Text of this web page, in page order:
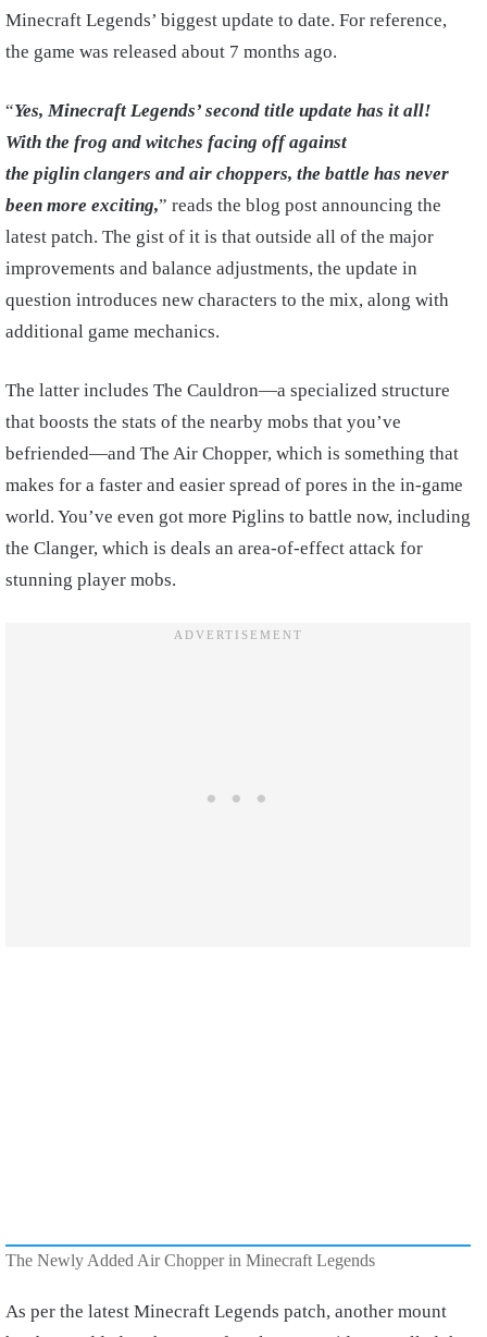
Minecraft Legends’ biggest update to date. For reference,
the game was released about 7 months ago.
“Yes, Minecraft Legends’ second title update has it all!
With the frog and witches facing off against
the piglin clangers and air choppers, the battle has never
been more exciting,” reads the blog post announcing the
latest patch. The gist of it is that outside all of the major
improvements and balance adjustments, the update in
question introduces new characters to the mix, along with
additional game mechanics.
The latter includes The Cauldron—a specialized structure
that boosts the stats of the nearby mobs that you’ve
befriended—and The Air Chopper, which is something that
makes for a faster and easier spread of pores in the in-game
world. You’ve even got more Piglins to battle now, including
the Clanger, which is deals an area-of-effect attack for
stunning player mobs.
The Newly Added Air Chopper in Minecraft Legends
As per the latest Minecraft Legends patch, another mount